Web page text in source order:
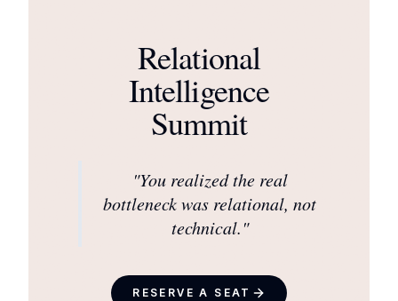
Relational
Intelligence
Summit
"You realized the real
bottleneck was relational, not
technical."
RESERVE A SEAT